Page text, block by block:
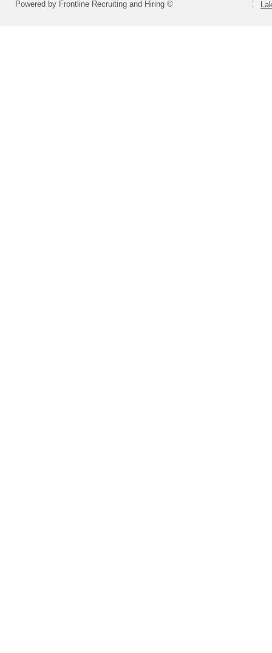
Powered by Frontline Recruiting and Hiring ©